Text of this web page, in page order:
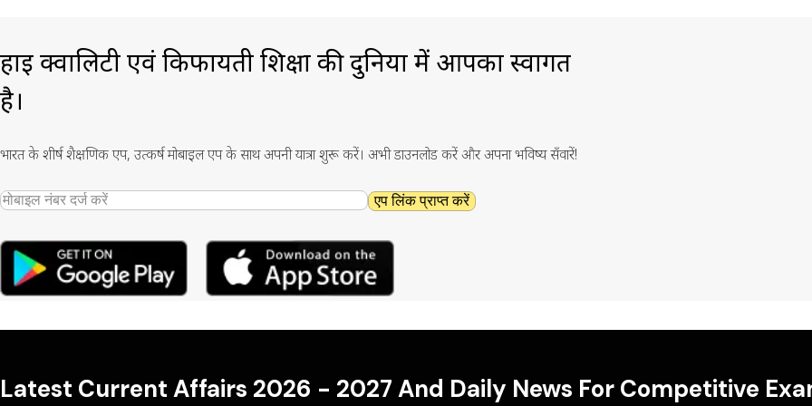
हाई क्वालिटी एवं किफायती शिक्षा की दुनिया में आपका स्वागत
है।
भारत के शीर्ष शैक्षणिक एप, उत्कर्ष मोबाइल एप के साथ अपनी यात्रा शुरू करें। अभी डाउनलोड करें और अपना भविष्य सँवारें!
एप लिंक प्राप्त करें
Latest Current Affairs 2026 - 2027 And Daily News For Competitive